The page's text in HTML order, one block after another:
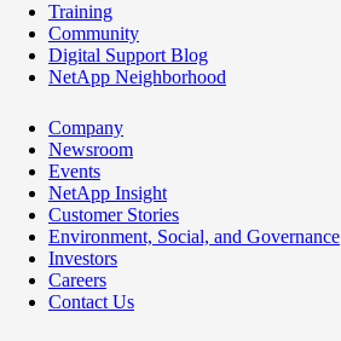
Training
Community
Digital Support Blog
NetApp Neighborhood
Company
Newsroom
Events
NetApp Insight
Customer Stories
Environment, Social, and Governance
Investors
Careers
Contact Us